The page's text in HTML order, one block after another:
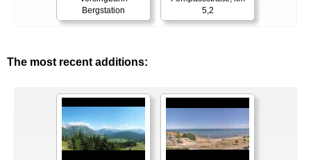
Bergstation
5,2
The most recent additions: